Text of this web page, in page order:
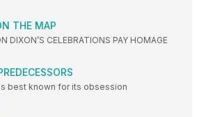
THE MAP
DIXON’S CELEBRATIONS PAY HOMAGE
best known for its obsession